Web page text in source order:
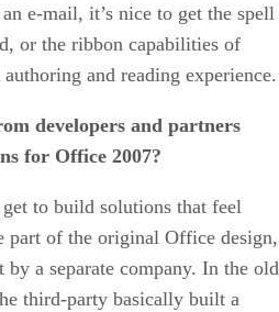
e-mail, it’s nice to get the spell
or the ribbon capabilities of
and reading experience.
developers and partners
for Office 2007?
to build solutions that feel
part of the original Office design,
a separate company. In the
third-party basically built a